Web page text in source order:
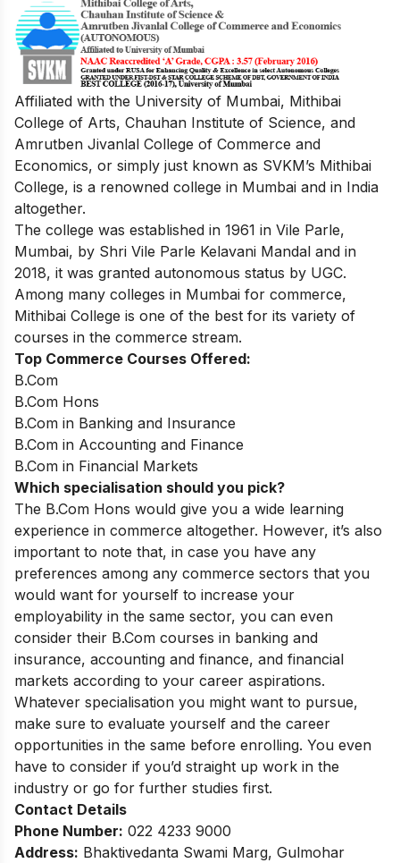
Affiliated with the University of Mumbai, Mithibai
College of Arts, Chauhan Institute of Science, and
Amrutben Jivanlal College of Commerce and
Economics, or simply just known as SVKM’s Mithibai
College, is a renowned college in Mumbai and in India
altogether.
The college was established in 1961 in Vile Parle,
Mumbai, by Shri Vile Parle Kelavani Mandal and in
2018, it was granted autonomous status by UGC.
Among many colleges in Mumbai for commerce,
Mithibai College is one of the best for its variety of
courses in the commerce stream.
Top Commerce Courses Offered:
B.Com
B.Com Hons
B.Com in Banking and Insurance
B.Com in Accounting and Finance
B.Com in Financial Markets
Which specialisation should you pick?
The B.Com Hons would give you a wide learning
experience in commerce altogether. However, it’s also
important to note that, in case you have any
preferences among any commerce sectors that you
would want for yourself to increase your
employability in the same sector, you can even
consider their B.Com courses in banking and
insurance, accounting and finance, and financial
markets according to your career aspirations.
Whatever specialisation you might want to pursue,
make sure to evaluate yourself and the career
opportunities in the same before enrolling. You even
have to consider if you’d straight up work in the
industry or go for further studies first.
Contact Details
Phone Number: 022 4233 9000
Address: Bhaktivedanta Swami Marg, Gulmohar